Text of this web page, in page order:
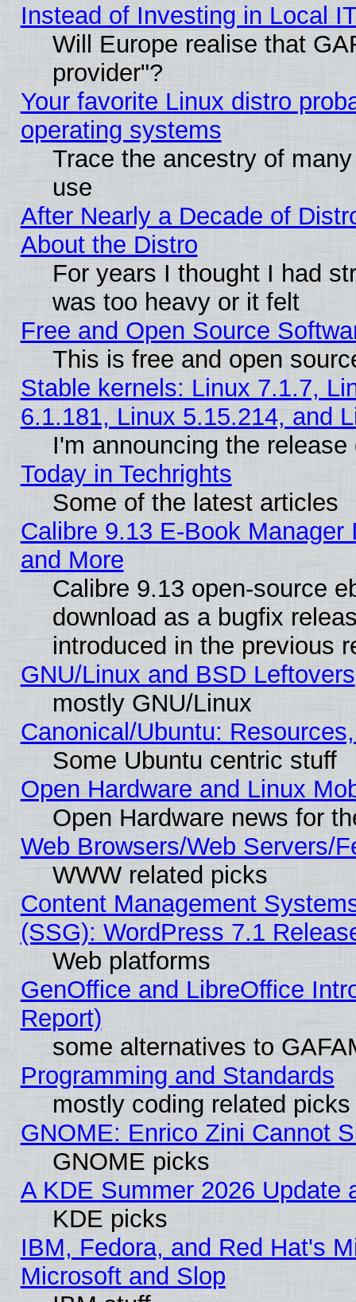
Instead of Investing in Local
Will Europe realise that
provider"?
Your favorite Linux distro
operating systems
Trace the ancestry of
use
After Nearly a Decade of
About the Distro
For years I thought I had
was too heavy or it felt
Free and Open Source
This is free and open
Stable kernels: Linux 7.1.7,
6.1.181, Linux 5.15.214, and
I'm announcing the
Today in Techrights
Some of the latest articles
Calibre 9.13 E-Book
and More
Calibre 9.13 open-source
download as a bugfix
introduced in the previous
GNU/Linux and BSD Leftovers
mostly GNU/Linux
Canonical/Ubuntu:
Some Ubuntu centric stuff
Open Hardware and Linux
Open Hardware news for
Web Browsers/Web Servers/
WWW related picks
Content Management
(SSG): WordPress 7.1
Web platforms
GenOffice and LibreOffice
Report)
some alternatives to
Programming and Standards
mostly coding related picks
GNOME: Enrico Zini Cannot
GNOME picks
A KDE Summer 2026 Update
KDE picks
IBM, Fedora, and Red Hat's
Microsoft and Slop